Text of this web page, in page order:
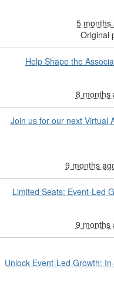
5 months
Original
Help Shape the
8 months
Join us for our next Virtual
9 months
Limited Seats: Event-Led
9 months
Unlock Event-Led Growth: